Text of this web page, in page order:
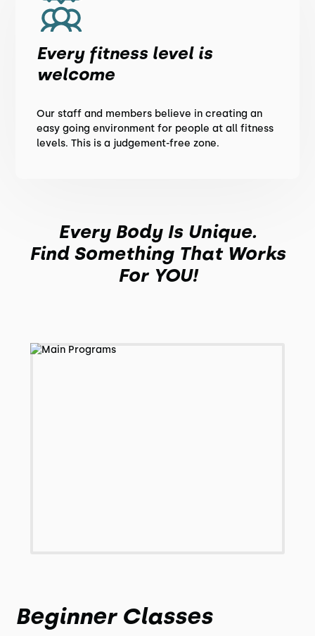
Every fitness level is
welcome
Our staff and members believe in creating an
easy going environment for people at all fitness
levels. This is a judgement-free zone.
Every Body Is Unique.
Find Something That Works
For YOU!
Beginner Classes